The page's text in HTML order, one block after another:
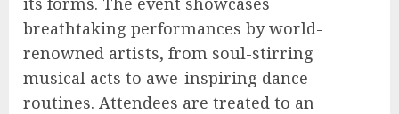
breathtaking performances by world-
renowned artists, from soul-stirring
musical acts to awe-inspiring dance
routines. Attendees are treated to an